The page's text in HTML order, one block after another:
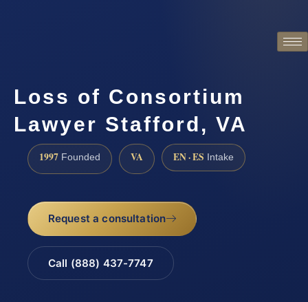
Loss of Consortium
Lawyer Stafford, VA
1997 Founded VA EN · ES Intake
Request a consultation
Call (888) 437-7747